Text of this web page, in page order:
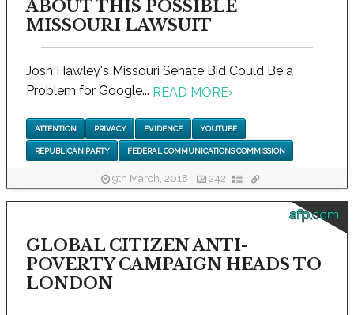
ABOUT THIS POSSIBLE
MISSOURI LAWSUIT
Josh Hawley's Missouri Senate Bid Could Be a
Problem for Google... READ MORE›
ATTENTION PRIVACY EVIDENCE YOUTUBE
REPUBLICAN PARTY FEDERAL COMMUNICATIONS COMMISSION
9th March, 2018 242
afp.com
GLOBAL CITIZEN ANTI-
POVERTY CAMPAIGN HEADS TO
LONDON